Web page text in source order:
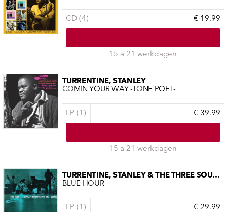
CD (4) € 19.99
15 a 21 werkdagen
TURRENTINE, STANLEY
COMIN YOUR WAY -TONE POET-
LP (1) € 39.99
15 a 21 werkdagen
TURRENTINE, STANLEY & THE THREE SOUNDS
BLUE HOUR
LP (1) € 29.99